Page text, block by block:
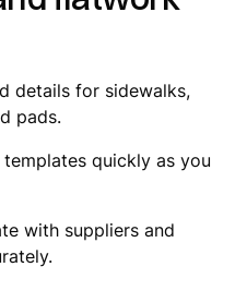
details for sidewalks,
pads.
quickly as you
with suppliers and